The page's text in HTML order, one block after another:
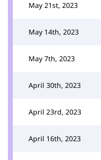
May 21st, 2023
May 14th, 2023
May 7th, 2023
April 30th, 2023
April 23rd, 2023
April 16th, 2023